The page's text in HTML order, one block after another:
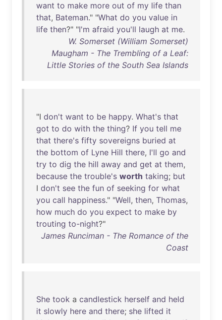
want to make more out of my life than
that, Bateman." "What do you value in
life then?" "I'm afraid you'll laugh at me.
W. Somerset (William Somerset)
Maugham - The Trembling of a Leaf:
Little Stories of the South Sea Islands
"I don't want to be happy. What's that
got to do with the thing? If you tell me
that there's fifty sovereigns buried at
the bottom of Lyne Hill there, I'll go and
try to dig the hill away and get at them,
because the trouble's worth taking; but
I don't see the fun of seeking for what
you call happiness." "Well, then, Thomas,
how much do you expect to make by
trouting to-night?"
James Runciman - The Romance of the
Coast
She took a candlestick herself and held
it slowly here and there; she lifted it